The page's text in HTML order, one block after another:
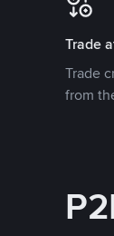
Trade
Trade
from